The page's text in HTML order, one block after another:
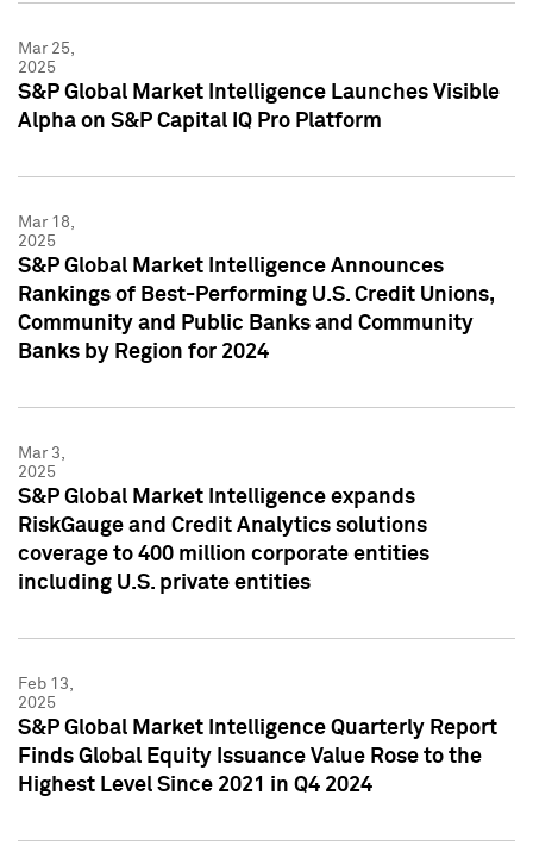
Mar 25,
2025
S&P Global Market Intelligence Launches Visible
Alpha on S&P Capital IQ Pro Platform
Mar 18,
2025
S&P Global Market Intelligence Announces
Rankings of Best-Performing U.S. Credit Unions,
Community and Public Banks and Community
Banks by Region for 2024
Mar 3,
2025
S&P Global Market Intelligence expands
RiskGauge and Credit Analytics solutions
coverage to 400 million corporate entities
including U.S. private entities
Feb 13,
2025
S&P Global Market Intelligence Quarterly Report
Finds Global Equity Issuance Value Rose to the
Highest Level Since 2021 in Q4 2024